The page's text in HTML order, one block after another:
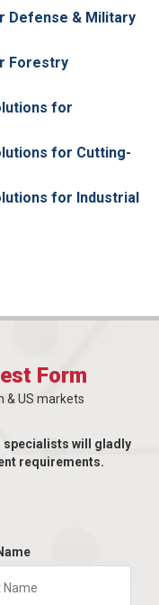
Defense & Military
Forestry
for
for Cutting-
for Industrial
Form
& US markets
specialists will gladly
requirements.